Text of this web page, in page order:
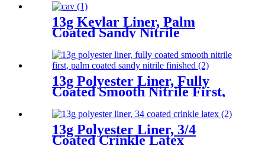
13g Kevlar Liner, Palm
Coated Sandy Nitrile
13g Polyester Liner, Fully
Coated Smooth Nitrile First,
Finished
13g Polyester Liner, 3/4
Coated Crinkle Latex